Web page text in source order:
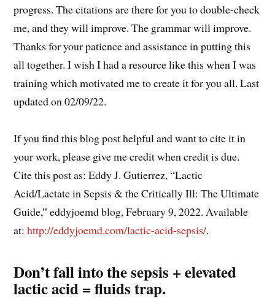
progress. The citations are there for you to double-check
me, and they will improve. The grammar will improve.
Thanks for your patience and assistance in putting this
all together. I wish I had a resource like this when I was
training which motivated me to create it for you all. Last
updated on 02/09/22.
If you find this blog post helpful and want to cite it in
your work, please give me credit when credit is due.
Cite this post as: Eddy J. Gutierrez, “Lactic
Acid/Lactate in Sepsis & the Critically Ill: The Ultimate
Guide,” eddyjoemd blog, February 9, 2022. Available
at:http://eddyjoemd.com/lactic-acid-sepsis/.
Don’t fall into the sepsis + elevated
lactic acid = fluids trap.